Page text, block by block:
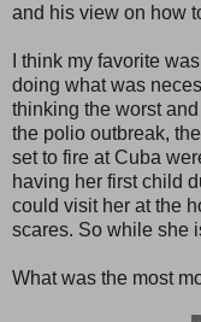
and his view on how
I think my favorite
doing what was
thinking the worst
the polio outbreak,
set to fire at Cuba
having her first child
could visit her at the
scares. So while she
What was the most